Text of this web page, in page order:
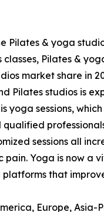
Pilates & yoga
Pilates &
market share
Pilates studios is
yoga sessions,
sessions all
Yoga is now a
that
Europe,